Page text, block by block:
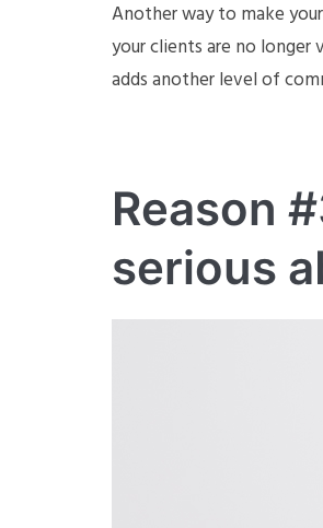
Another way to make
your clients are no longer
adds another level of
Reason
serious